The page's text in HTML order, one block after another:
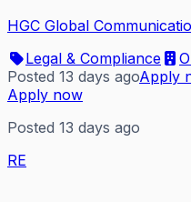
HGC Global
Legal & Compliance
Posted 13 days agoApply
Apply now
Posted 13 days ago
RE